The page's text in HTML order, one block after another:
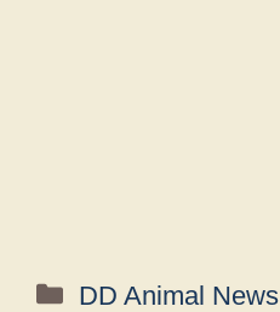
Categories
DD Animal News